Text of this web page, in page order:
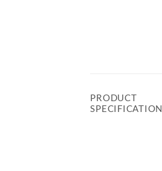
PRODUCT
SPECIFICATION